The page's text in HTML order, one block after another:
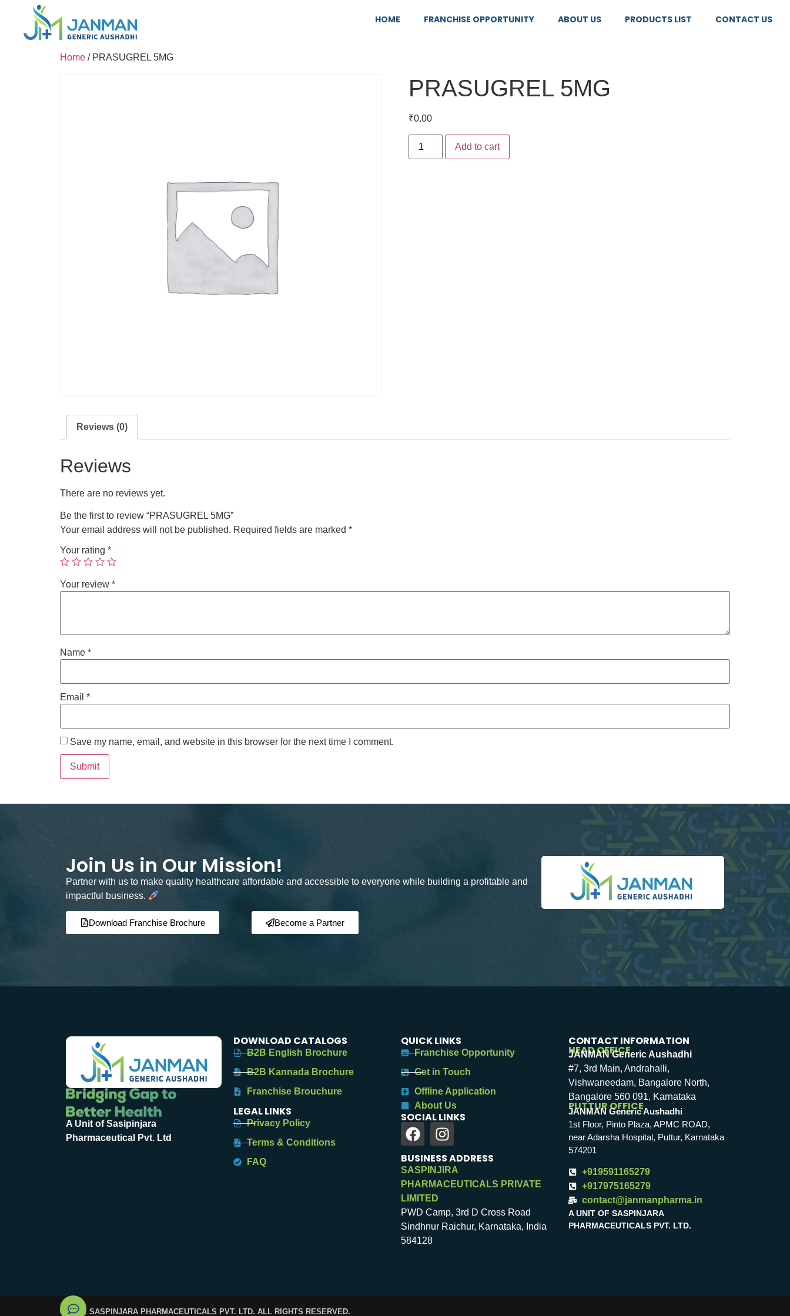
HOME FRANCHISE OPPORTUNITY ABOUT US PRODUCTS LIST CONTACT US
Home / PRASUGREL 5MG
PRASUGREL 5MG
₹0.00
Add to cart
Reviews (0)
Reviews
There are no reviews yet.
Be the first to review “PRASUGREL 5MG”
Your email address will not be published. Required fields are marked *
Your rating *
Your review *
Name *
Email *
Save my name, email, and website in this browser for the next time I comment.
Join Us in Our Mission!
Partner with us to make quality healthcare affordable and accessible to everyone while building a profitable and
impactful business.
Download Franchise Brochure Become a Partner
A Unit of Sasipinjara
Pharmaceutical Pvt. Ltd
DOWNLOAD CATALOGS
B2B English Brochure
B2B Kannada Brochure
Franchise Brouchure
LEGAL LINKS
Privacy Policy
Terms & Conditions
FAQ
QUICK LINKS
Franchise Opportunity
Get in Touch
Offline Application
About Us
SOCIAL LINKS
BUSINESS ADDRESS
SASPINJIRA
PHARMACEUTICALS PRIVATE
LIMITED
PWD Camp, 3rd D Cross Road
Sindhnur Raichur, Karnataka, India
584128
CONTACT INFORMATION
HEAD OFFICE
JANMAN Generic Aushadhi
#7, 3rd Main, Andrahalli,
Vishwaneedam, Bangalore North,
Bangalore 560 091, Karnataka
PUTTUR OFFICE
JANMAN Generic Aushadhi
1st Floor, Pinto Plaza, APMC ROAD,
near Adarsha Hospital, Puttur, Karnataka
574201
+919591165279
+917975165279
contact@janmanpharma.in
A UNIT OF SASPINJARA
PHARMACEUTICALS PVT. LTD.
© 2025. SASPINJARA PHARMACEUTICALS PVT. LTD. ALL RIGHTS RESERVED.